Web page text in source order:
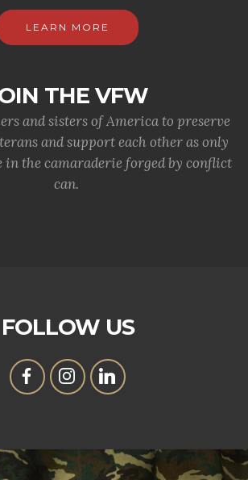
LEARN MORE
THE VFW
and sisters of America to preserve
and support each other as only
in the camaraderie forged by conflict
can.
FOLLOW US